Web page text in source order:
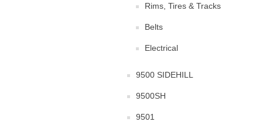
Rims, Tires & Tracks
Belts
Electrical
9500 SIDEHILL
9500SH
9501